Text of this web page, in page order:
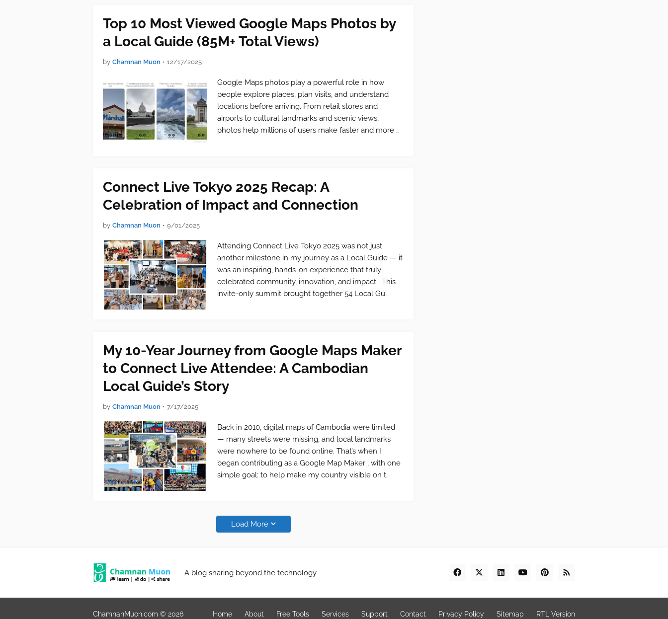
Top 10 Most Viewed Google Maps Photos by
a Local Guide (85M+ Total Views)
by Chamnan Muon • 12/17/2025
Google Maps photos play a powerful role in how
people explore places, plan visits, and understand
locations before arriving. From retail stores and
airports to cultural landmarks and scenic views,
photos help millions of users make faster and more …
Connect Live Tokyo 2025 Recap: A
Celebration of Impact and Connection
by Chamnan Muon • 9/01/2025
Attending Connect Live Tokyo 2025 was not just
another milestone in my journey as a Local Guide — it
was an inspiring, hands-on experience that truly
celebrated community, innovation, and impact . This
invite-only summit brought together 54 Local Gu…
My 10-Year Journey from Google Maps Maker
to Connect Live Attendee: A Cambodian
Local Guide’s Story
by Chamnan Muon • 7/17/2025
Back in 2010, digital maps of Cambodia were limited
— many streets were missing, and local landmarks
were nowhere to be found online. That’s when I
began contributing as a Google Map Maker , with one
simple goal: to help make my country visible on t…
Load More
A blog sharing beyond the technology
ChamnanMuon.com © 2026 Home About Free Tools Services Support Contact Privacy Policy Sitemap RTL Version